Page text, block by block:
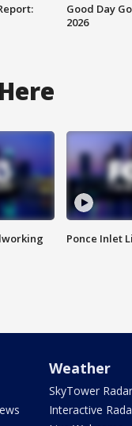
Good Day
2026
Ponce Inlet
Weather
SkyTower
Interactive